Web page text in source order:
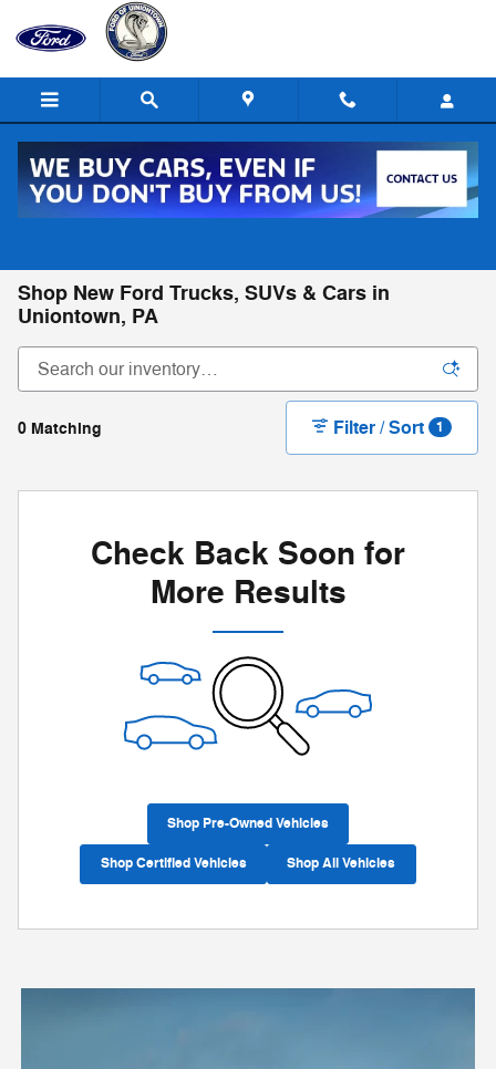
Skip to main content
Shop New Ford Trucks, SUVs & Cars in
Uniontown, PA
0 Matching Filter / Sort 1
Check Back Soon for
More Results
Shop Pre-Owned Vehicles
Shop Certified Vehicles Shop All Vehicles